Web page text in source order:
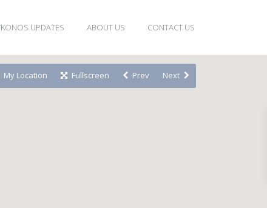
UPDATES ABOUT US CONTACT US
My Location Fullscreen Prev Next